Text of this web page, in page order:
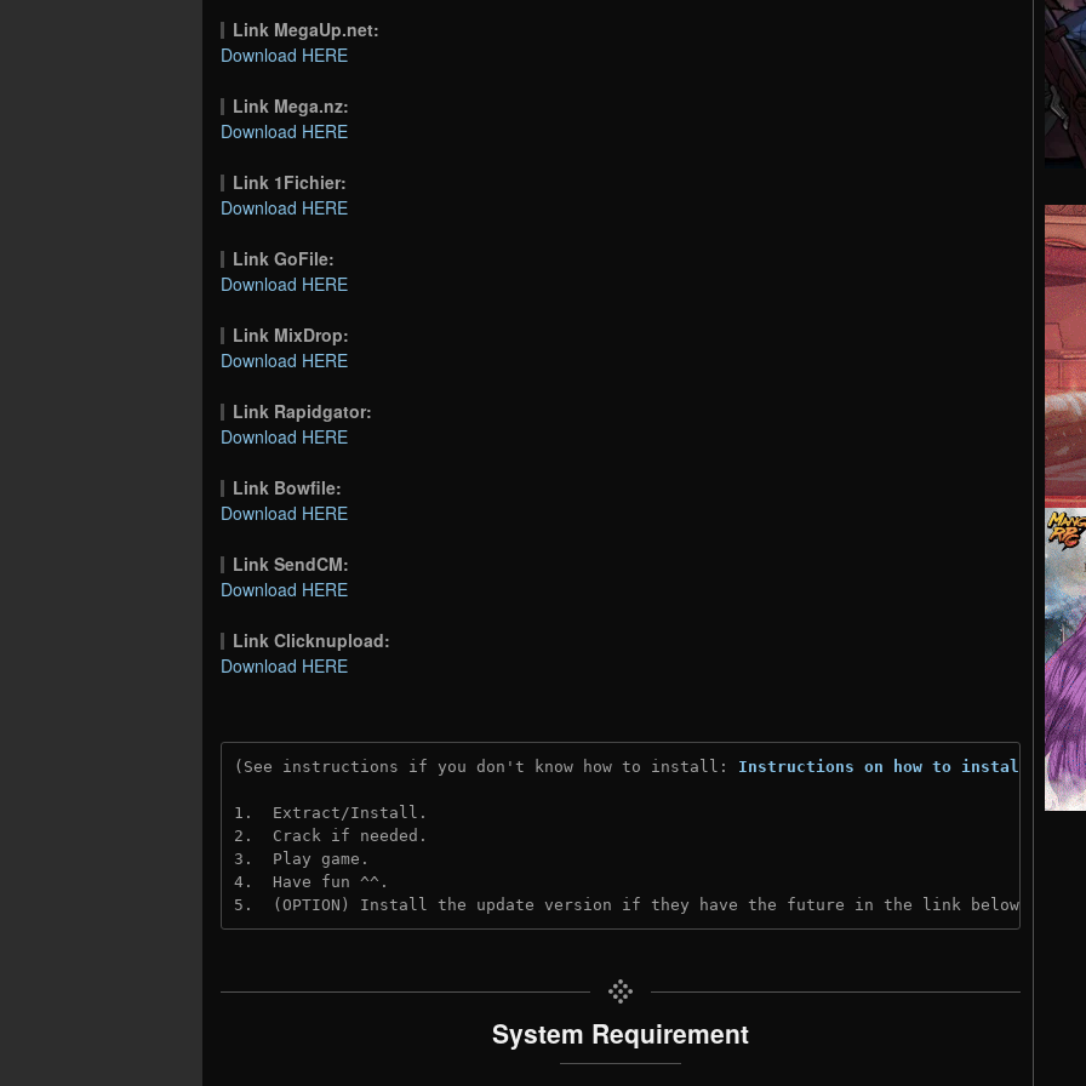
Link MegaUp.net:
Download HERE
Link Mega.nz:
Download HERE
Link 1Fichier:
Download HERE
Link GoFile:
Download HERE
Link MixDrop:
Download HERE
Link Rapidgator:
Download HERE
Link Bowfile:
Download HERE
Link SendCM:
Download HERE
Link Clicknupload:
Download HERE
(See instructions if you don't know how to install: Instructions on how to install
1.  Extract/Install.
2.  Crack if needed.
3.  Play game.
4.  Have fun ^^.
5.  (OPTION) Install the update version if they have the future in the link below:
System Requirement